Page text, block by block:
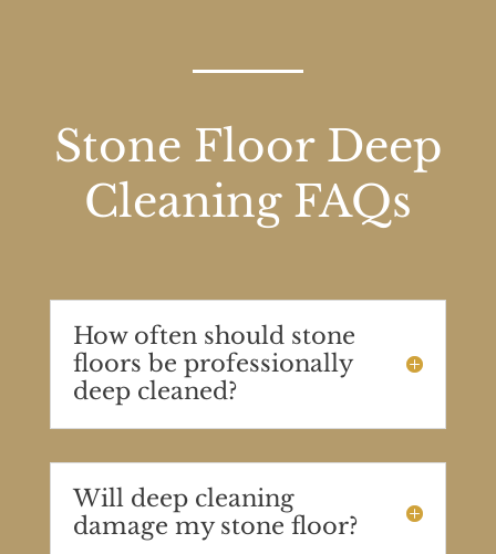
Stone Floor Deep
Cleaning FAQs
How often should stone
floors be professionally
deep cleaned?
Will deep cleaning
damage my stone floor?